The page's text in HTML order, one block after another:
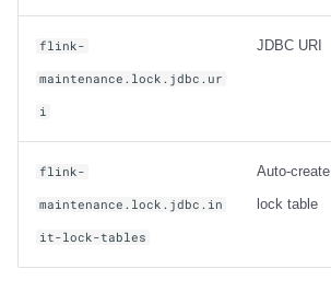
flink-
maintenance.lock.jdbc.ur
i
JDBC URI
flink-
maintenance.lock.jdbc.in
it-lock-tables
Auto-create
lock table